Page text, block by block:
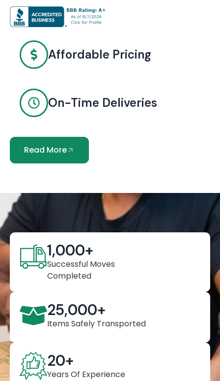
Affordable Pricing
On-Time Deliveries
Read More
Successful Moves
Completed
1,000+
Items Safely Transported
25,000+
Years Of Experience
20+